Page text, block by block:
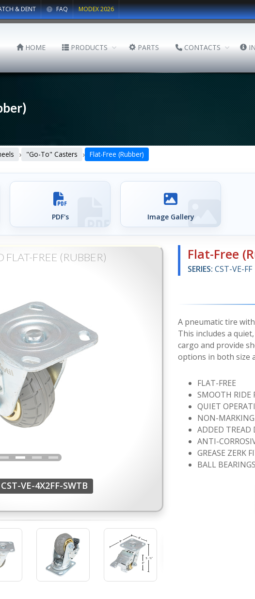
& DENT FAQ MODEX 2026
HOME PRODUCTS PARTS CONTACTS
› "Go-To" Casters › Flat-Free (Rubber)
PDF's Image Gallery
FLAT-FREE (RUBBER)
VE-4X2FF-SWTB
Flat-Free
SERIES: CST-VE-FF
A pneumatic tire
This includes a
cargo and provide
options in both size
FLAT-FREE
SMOOTH RIDE
QUIET
NON-MARKING
ADDED TREAD
ANTI-
GREASE ZERK
BALL BEARINGS